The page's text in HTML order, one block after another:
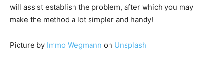
will assist establish the problem, after which you may
make the method a lot simpler and handy!
Picture by Immo Wegmann on Unsplash